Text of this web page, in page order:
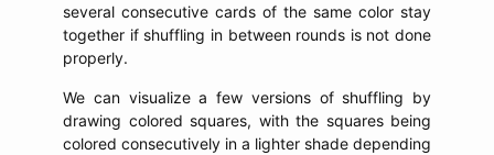
several consecutive cards of the same color stay
together if shuffling in between rounds is not done
properly.
We can visualize a few versions of shuffling by
drawing colored squares, with the squares being
colored consecutively in a lighter shade depending